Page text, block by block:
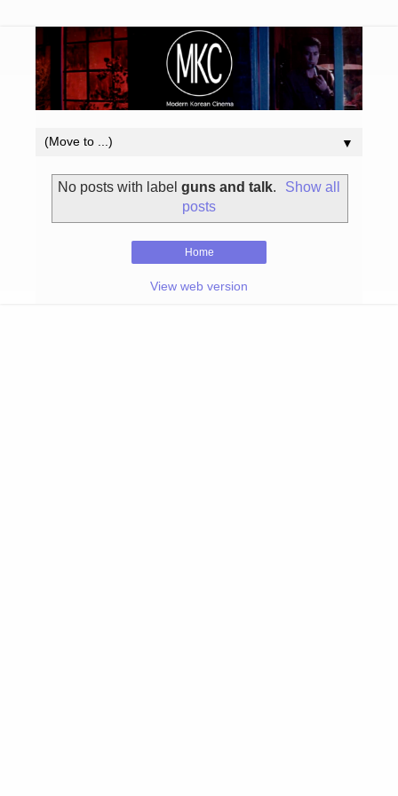
▼
No posts with label guns and talk.
Show all
posts
Home
View web version